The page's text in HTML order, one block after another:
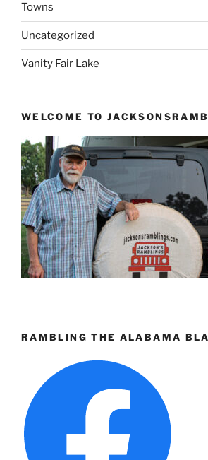
Towns
Uncategorized
Vanity Fair Lake
WELCOME TO
RAMBLING THE ALABAMA